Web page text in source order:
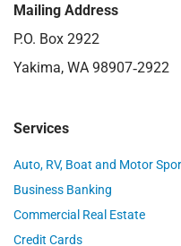
Mailing Address
P.O. Box 2922
Yakima, WA 98907‑2922
Services
Auto, RV, Boat and Motor
Business Banking
Commercial Real Estate
Credit Cards